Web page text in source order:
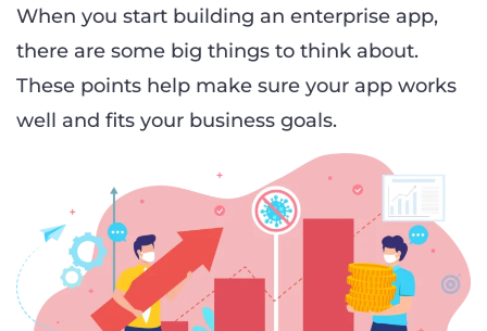
When you start building an enterprise app,
there are some big things to think about.
These points help make sure your app works
well and fits your business goals.